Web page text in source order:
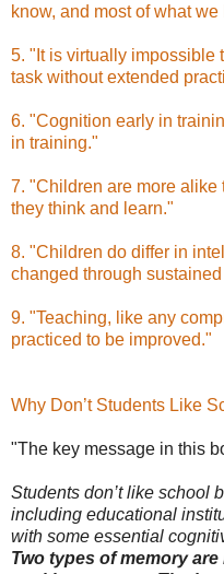
know, and most of what
5. "It is virtually impossible
task without extended
6. "Cognition early in
in training."
7. "Children are more alike
they think and learn."
8. "Children do differ in
changed through
9. "Teaching, like any
practiced to be improved."
Why Don’t Students Like
"The key message in this
Students don’t like school
including educational
with some essential
Two types of memory